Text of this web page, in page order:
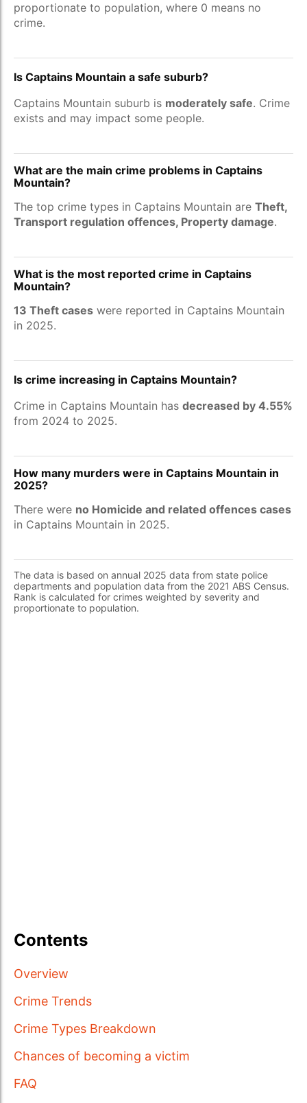
proportionate to population, where 0 means no
crime.
Is Captains Mountain a safe suburb?
Captains Mountain suburb is moderately safe. Crime
exists and may impact some people.
What are the main crime problems in Captains
Mountain?
The top crime types in Captains Mountain are Theft,
Transport regulation offences, Property damage.
What is the most reported crime in Captains
Mountain?
13 Theft cases were reported in Captains Mountain
in 2025.
Is crime increasing in Captains Mountain?
Crime in Captains Mountain has decreased by 4.55%
from 2024 to 2025.
How many murders were in Captains Mountain in
2025?
There were no Homicide and related offences cases
in Captains Mountain in 2025.
The data is based on annual 2025 data from state police
departments and population data from the 2021 ABS Census.
Rank is calculated for crimes weighted by severity and
proportionate to population.
Contents
Overview
Crime Trends
Crime Types Breakdown
Chances of becoming a victim
FAQ